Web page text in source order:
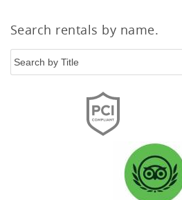
Search rentals by name.